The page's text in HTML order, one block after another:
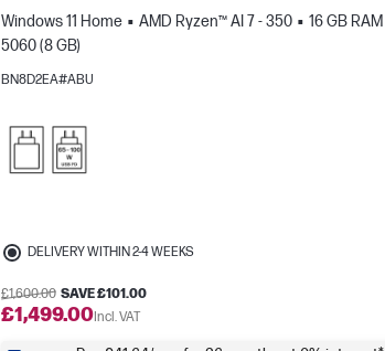
Windows 11 Home
AMD Ryzen™ AI 7 - 350 16 GB RAM
5060 (8 GB)
BN8D2EA#ABU
DELIVERY WITHIN 2-4 WEEKS
£1,600.00 SAVE £101.00
£1,499.00Incl. VAT